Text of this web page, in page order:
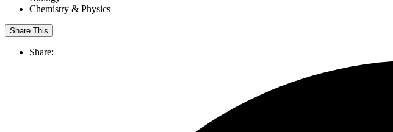
Chemistry & Physics
Share This
Share: